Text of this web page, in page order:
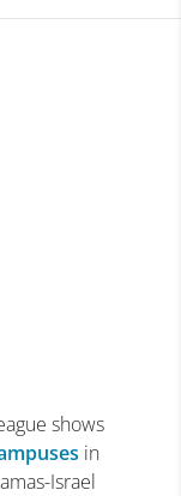
shows
in
Israel